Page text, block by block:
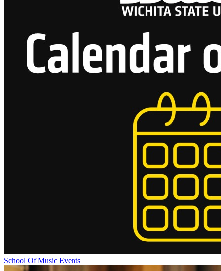
School Of Music Events